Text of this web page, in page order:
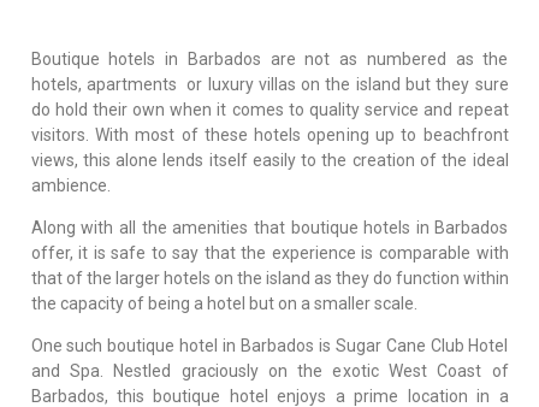
Boutique hotels in Barbados are not as numbered as the
hotels, apartments or luxury villas on the island but they sure
do hold their own when it comes to quality service and repeat
visitors. With most of these hotels opening up to beachfront
views, this alone lends itself easily to the creation of the ideal
ambience.
Along with all the amenities that boutique hotels in Barbados
offer, it is safe to say that the experience is comparable with
that of the larger hotels on the island as they do function within
the capacity of being a hotel but on a smaller scale.
One such boutique hotel in Barbados is Sugar Cane Club Hotel
and Spa. Nestled graciously on the exotic West Coast of
Barbados, this boutique hotel enjoys a prime location in a